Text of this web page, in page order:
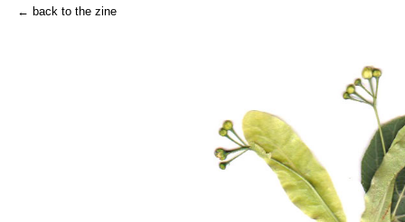
← back to the zine